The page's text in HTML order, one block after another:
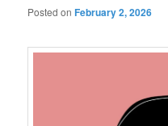
Posted onFebruary 2, 2026